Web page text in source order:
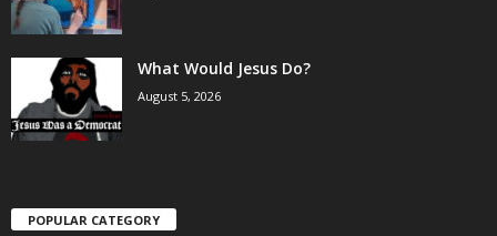
What Would Jesus Do?
August 5, 2026
POPULAR CATEGORY